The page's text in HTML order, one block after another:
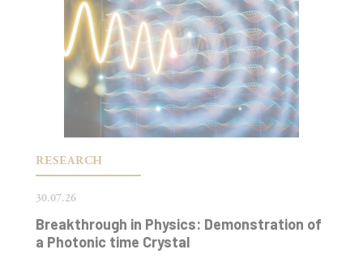
RESEARCH
30.07.26
Breakthrough in Physics: Demonstration of
a Photonic time Crystal